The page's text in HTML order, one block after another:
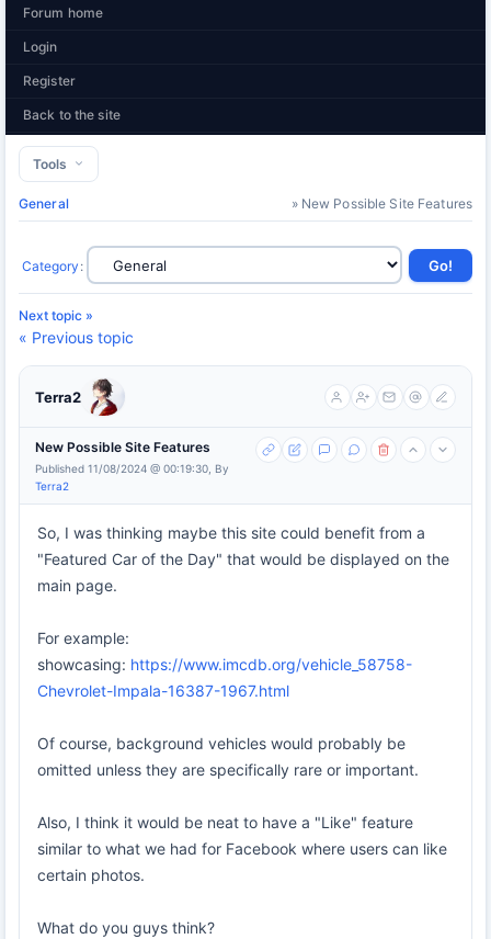
Forum home
Login
Register
Back to the site
Tools
General » New Possible Site Features
Category :
Next topic »
« Previous topic
Terra2
New Possible Site Features
Published 11/08/2024 @ 00:19:30, By
Terra2
So, I was thinking maybe this site could benefit from a
"Featured Car of the Day" that would be displayed on the
main page.
For example:
showcasing: https://www.imcdb.org/vehicle_58758-
Chevrolet-Impala-16387-1967.html
Of course, background vehicles would probably be
omitted unless they are specifically rare or important.
Also, I think it would be neat to have a "Like" feature
similar to what we had for Facebook where users can like
certain photos.
What do you guys think?